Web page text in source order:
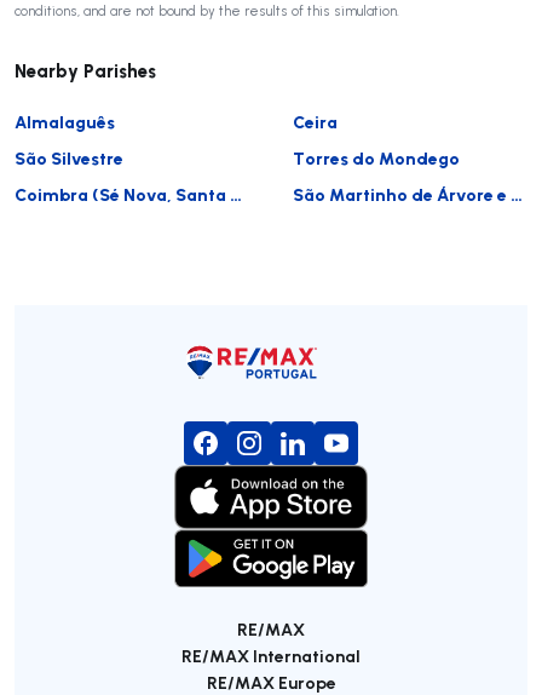
conditions, and are not bound by the results of this simulation.
Nearby Parishes
Almalaguês
Ceira
São Silvestre
Torres do Mondego
Coimbra (Sé Nova, Santa Cruz, Almedina e São Bartolomeu)
São Martinho de Árvore e Lamarosa
RE/MAX
RE/MAX International
RE/MAX Europe